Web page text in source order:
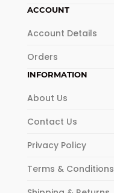
ACCOUNT
Account Details
Orders
INFORMATION
About Us
Contact Us
Privacy Policy
Terms & Conditions